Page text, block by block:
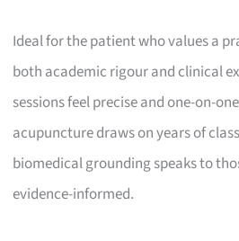
Ideal for the patient who values a
both academic rigour and clinical
sessions feel precise and one-on-
acupuncture draws on years of
biomedical grounding speaks to
evidence-informed.